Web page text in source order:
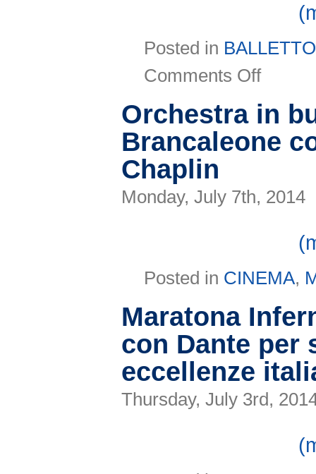
Posted in BALLETTO
Comments Offon
grande
schermo
per
Orchestra in
Brancaleone
Chaplin
Monday, July 7th, 2014
Posted in CINEMA,
Maratona
con Dante per
eccellenze
Thursday, July 3rd,